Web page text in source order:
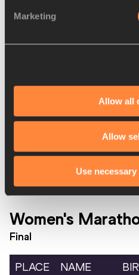
Marketing
Allow all
Allow
Use
17.
Vitalis
18.
Dong-wook
04
Women's
Final
PLACE NAME